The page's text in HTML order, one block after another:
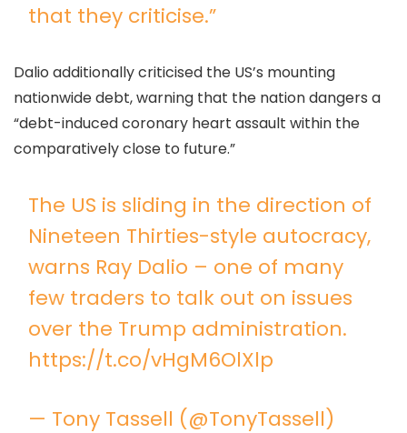
that they criticise.”
Dalio additionally criticised the US’s mounting
nationwide debt, warning that the nation dangers a
“debt-induced coronary heart assault within the
comparatively close to future.”
The US is sliding in the direction of
Nineteen Thirties-style autocracy,
warns Ray Dalio – one of many
few traders to talk out on issues
over the Trump administration.
https://t.co/vHgM6OlXlp
— Tony Tassell (@TonyTassell)